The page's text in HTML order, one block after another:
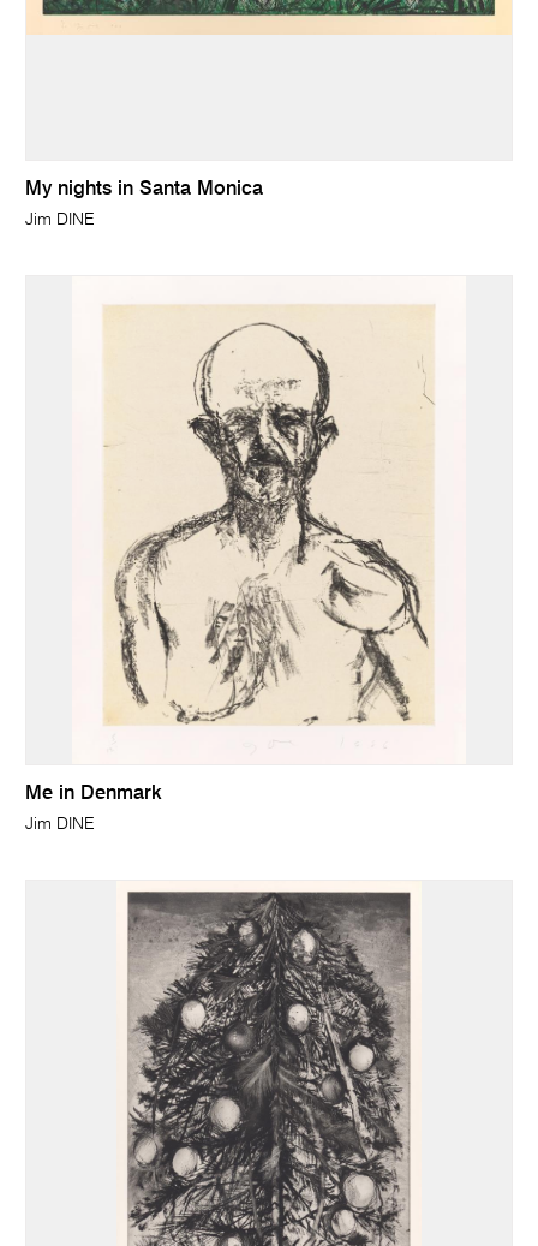
My nights in Santa Monica
Jim DINE
Me in Denmark
Jim DINE